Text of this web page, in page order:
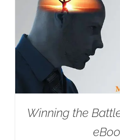
Winning the